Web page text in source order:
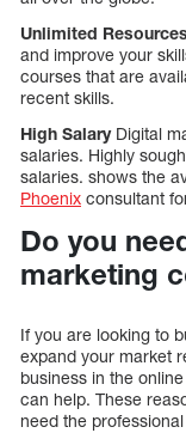
Unlimited
and improve your
courses that are
recent skills.
High SalaryDigital
salaries. Highly
salaries. shows the
Phoenix consultant
Do you
marketing
If you are looking to
expand your market
business in the
can help. These
need the